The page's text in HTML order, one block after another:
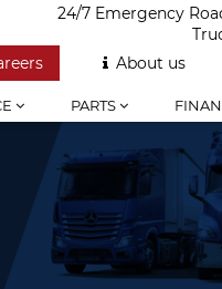
24/7 Emergency
About us
PARTS